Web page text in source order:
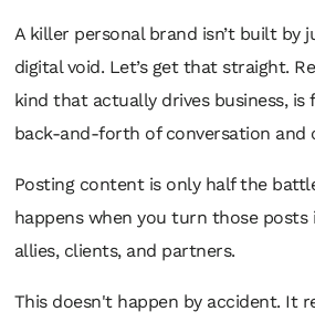
A killer personal brand isn’t built by
digital void. Let’s get that straight.
kind that actually drives business, is
back-and-forth of conversation and
Posting content is only half the
happens when you turn those
allies, clients, and partners.
This doesn't happen by accident. It